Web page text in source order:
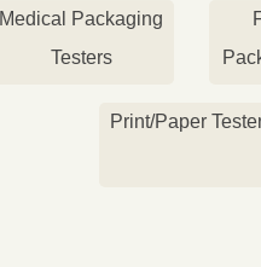
Medical Packaging
Testers
Print/Paper